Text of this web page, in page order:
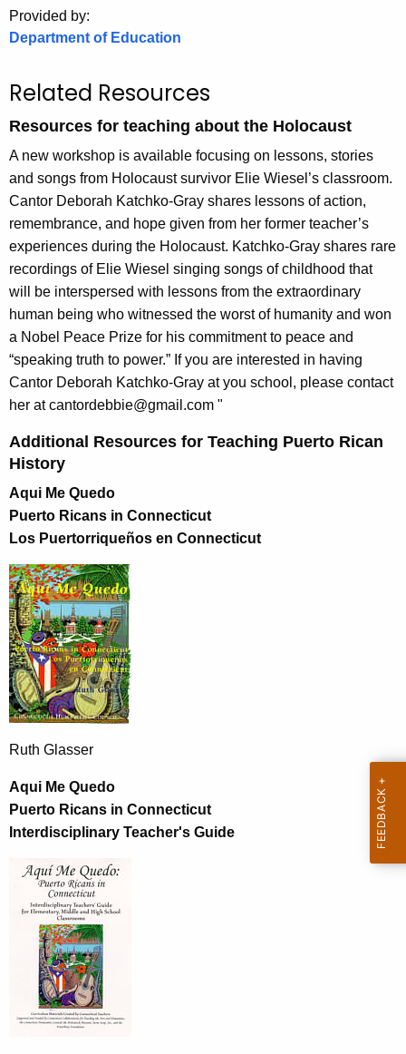
.
g
Provided by:
Department of Education
Related Resources
Resources for teaching about the Holocaust
A new workshop is available focusing on lessons, stories
and songs from Holocaust survivor Elie Wiesel’s classroom.
Cantor Deborah Katchko-Gray shares lessons of action,
remembrance, and hope given from her former teacher’s
experiences during the Holocaust. Katchko-Gray shares rare
recordings of Elie Wiesel singing songs of childhood that
will be interspersed with lessons from the extraordinary
human being who witnessed the worst of humanity and won
a Nobel Peace Prize for his commitment to peace and
“speaking truth to power.” If you are interested in having
Cantor Deborah Katchko-Gray at you school, please contact
her at cantordebbie@gmail.com "
Additional Resources for Teaching Puerto Rican
History
Aqui Me Quedo
Puerto Ricans in Connecticut
Los Puertorriqueños en Connecticut
Ruth Glasser
Aqui Me Quedo
Puerto Ricans in Connecticut
Interdisciplinary Teacher's Guide